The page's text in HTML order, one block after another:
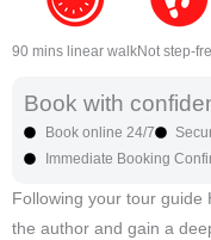
90 mins linear walkNot step-
Book with
Book online 24/7
Immediate Booking
Following your tour guide
the author and gain a